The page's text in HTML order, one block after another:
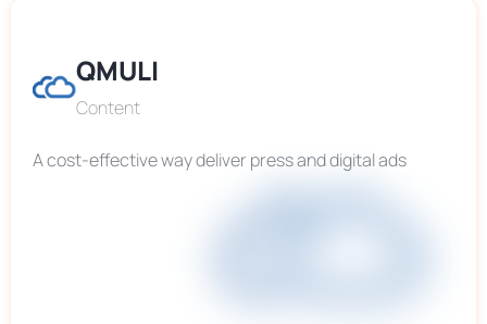
QMULI
Content
A cost-effective way deliver press and digital ads